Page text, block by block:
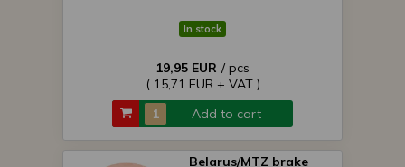
In stock
19,95 EUR / pcs
( 15,71 EUR + VAT )
Add to cart
Belarus/MTZ brake